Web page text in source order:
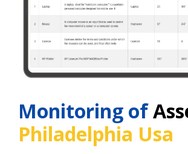
Monitoring of
Philadelphia Usa